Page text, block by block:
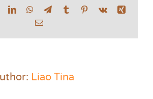
LinkedInWhatsApp
TelegramTumblrPinterest
Vk
Xing
Email
Liao Tina